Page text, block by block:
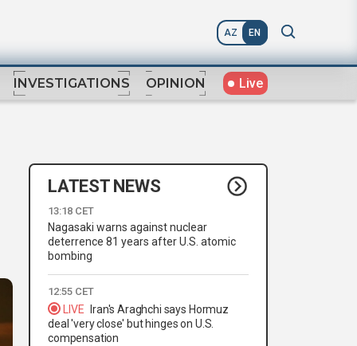
AZ EN
INVESTIGATIONS OPINION Live
LATEST NEWS
13:18 CET
Nagasaki warns against nuclear
deterrence 81 years after U.S. atomic
bombing
12:55 CET
LIVE
Iran's Araghchi says Hormuz
deal 'very close' but hinges on U.S.
compensation